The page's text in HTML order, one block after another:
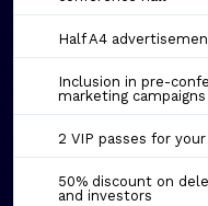
Half A4
Inclusion in pre-
marketing campaigns
2 VIP passes for
50% discount on
and investors